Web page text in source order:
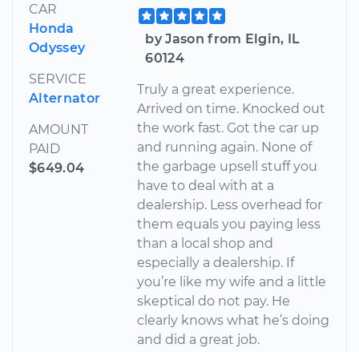
CAR
Honda
Odyssey
SERVICE
Alternator
AMOUNT
PAID
$649.04
by Jason from Elgin, IL
60124
Truly a great experience.
Arrived on time. Knocked out
the work fast. Got the car up
and running again. None of
the garbage upsell stuff you
have to deal with at a
dealership. Less overhead for
them equals you paying less
than a local shop and
especially a dealership. If
you’re like my wife and a little
skeptical do not pay. He
clearly knows what he’s doing
and did a great job.